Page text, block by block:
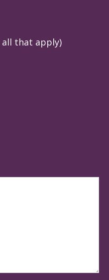
all that apply)